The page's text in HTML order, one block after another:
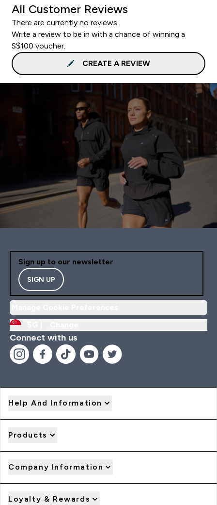
All Customer Reviews
There are currently no reviews.
Write a review to be in with a chance of winning a
S$100 voucher.
CREATE A REVIEW
Sign up to our newsletter
SIGN UP
Connect with us
Help And Information
Products
Company Information
Loyalty & Rewards